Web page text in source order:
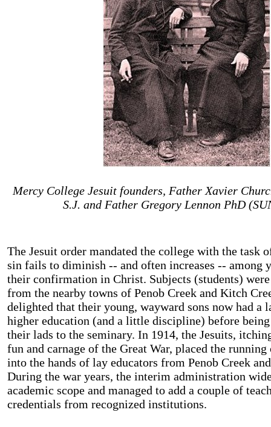
Mercy CollegeJesuit founders, Father Xavier
S.J. and Father Gregory Lennon PhD
The Jesuit order mandated the college with the task
sin fails to diminish -- and often increases -- among
their confirmation in Christ. Subjects (students)
from the nearby towns of Penob Creek and Kitch
delighted that their young, wayward sons now had a
higher education (and a little discipline) before
their lads to the seminary. In 1914, the Jesuits,
fun and carnage of the Great War, placed the
into the hands of lay educators from Penob Creek
During the war years, the interim administration
academic scope and managed to add a couple of
credentials from recognized institutions.